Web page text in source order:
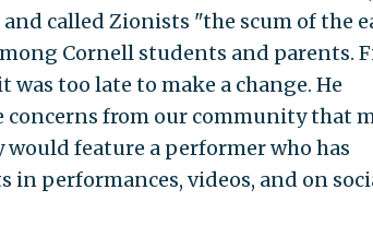
called Zionists "the scum of the
Cornell students and parents.
too late to make a change. He
concerns from our community that
would feature a performer who has
performances, videos, and on